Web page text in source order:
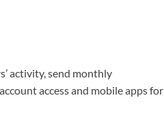
activity, send monthly
access and mobile apps for